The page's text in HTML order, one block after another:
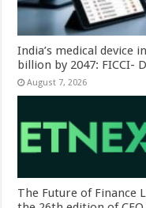
India’s medical device
billion by 2047: FICCI-
August 7, 2026
The Future of Finance